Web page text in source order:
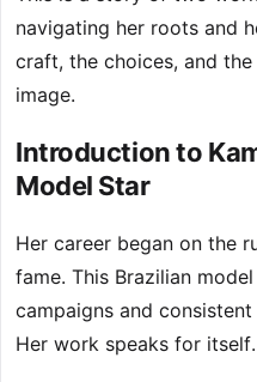
navigating her roots and
craft, the choices, and
image.
Introduction to
Model Star
Her career began on the
fame. This Brazilian
campaigns and
Her work speaks for itself.